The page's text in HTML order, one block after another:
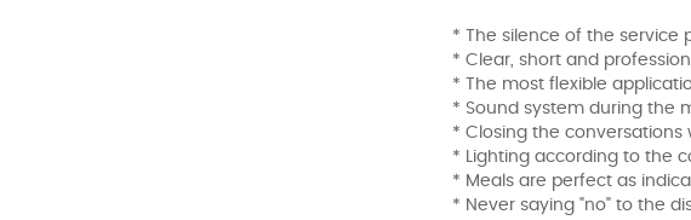
* The silence of the service
* Clear, short and
* The most flexible
* Sound system during the
* Closing the
* Lighting according to the
* Meals are perfect as
* Never saying "no" to the